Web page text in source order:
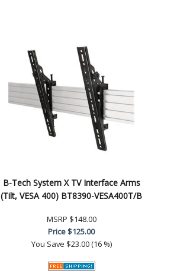
B-Tech System X TV Interface Arms
(Tilt, VESA 400) BT8390-VESA400T/B
MSRP $148.00
Price$125.00
You Save $23.00 (16 %)